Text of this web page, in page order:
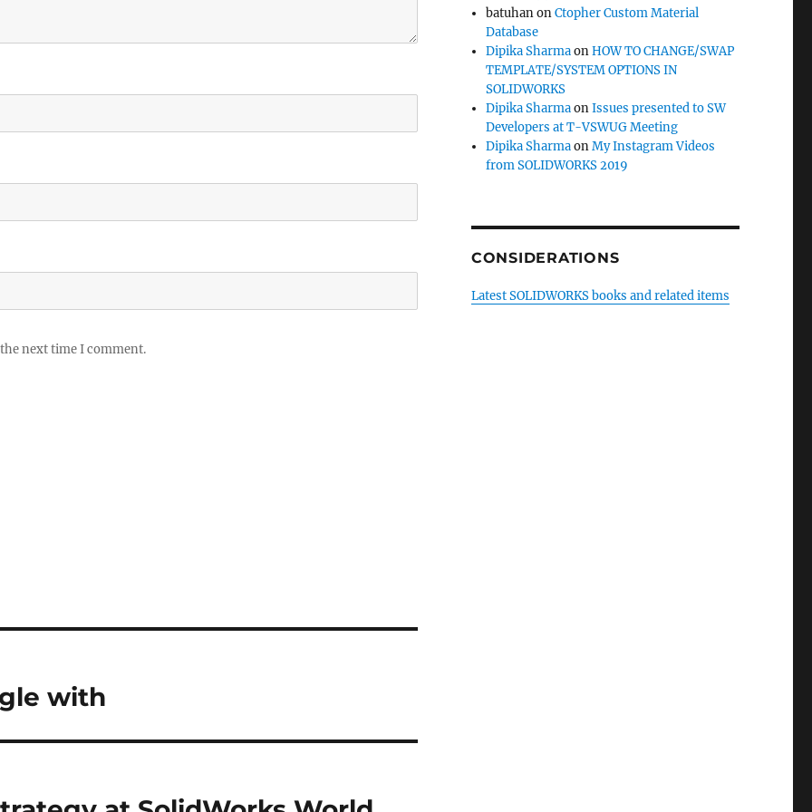
next time I comment.
with
batuhanonCtopher Custom Material
Database
Dipika SharmaonHOW TO CHANGE/SWAP
TEMPLATE/SYSTEM OPTIONS IN
SOLIDWORKS
Dipika SharmaonIssues presented to SW
Developers at T-VSWUG Meeting
Dipika SharmaonMy Instagram Videos
from SOLIDWORKS 2019
CONSIDERATIONS
Latest SOLIDWORKS books and related items